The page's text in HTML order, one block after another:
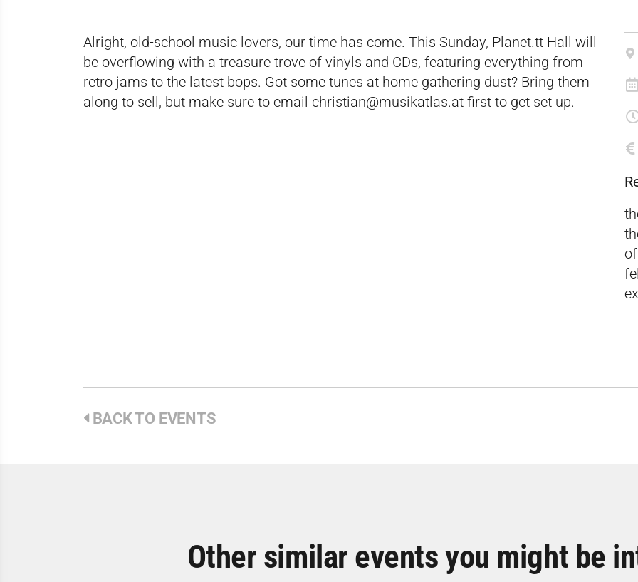
Alright, old-school music lovers, our time has come. This Sunday, Planet.tt Hall will
be overflowing with a treasure trove of vinyls and CDs, featuring everything from
retro jams to the latest bops. Got some tunes at home gathering dust? Bring them
along to sell, but make sure to email christian@musikatlas.at first to get set up.
BACK TO EVENTS
Other similar events you might be